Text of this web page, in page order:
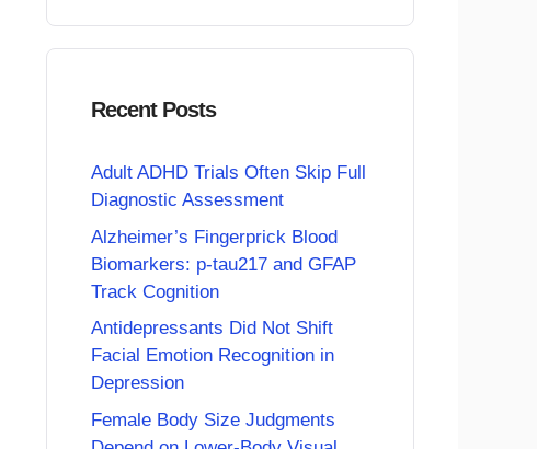
Recent Posts
Adult ADHD Trials Often Skip Full
Diagnostic Assessment
Alzheimer’s Fingerprick Blood
Biomarkers: p-tau217 and GFAP
Track Cognition
Antidepressants Did Not Shift
Facial Emotion Recognition in
Depression
Female Body Size Judgments